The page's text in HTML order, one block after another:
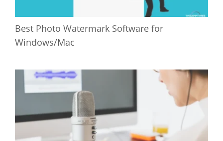
Best Photo Watermark Software for
Windows/Mac